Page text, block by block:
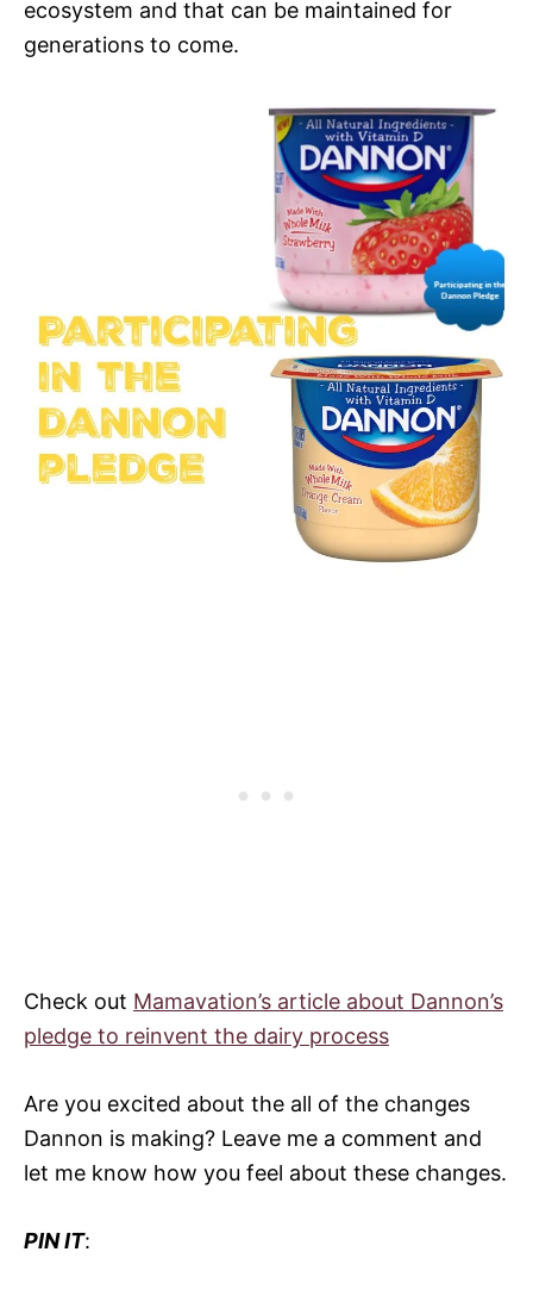
ecosystem and that can be maintained for
generations to come.
Check out Mamavation’s article about Dannon’s
pledge to reinvent the dairy process
Are you excited about the all of the changes
Dannon is making? Leave me a comment and
let me know how you feel about these changes.
PIN IT: